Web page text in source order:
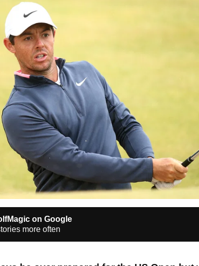
on Google
more often